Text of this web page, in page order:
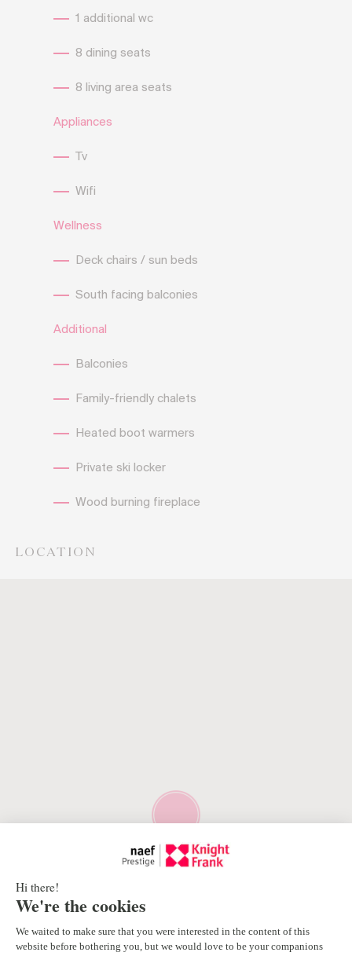
1 additional wc
8 dining seats
8 living area seats
Appliances
Tv
Wifi
Wellness
Deck chairs / sun beds
South facing balconies
Additional
Balconies
Family-friendly chalets
Heated boot warmers
Private ski locker
Wood burning fireplace
LOCATION